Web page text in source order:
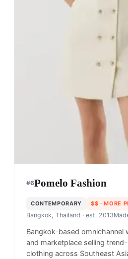
#6Pomelo Fashion
CONTEMPORARY $$ · MORE
Bangkok, Thailand · est. 2013
Bangkok-based omnichannel
and marketplace selling
clothing across Southeast